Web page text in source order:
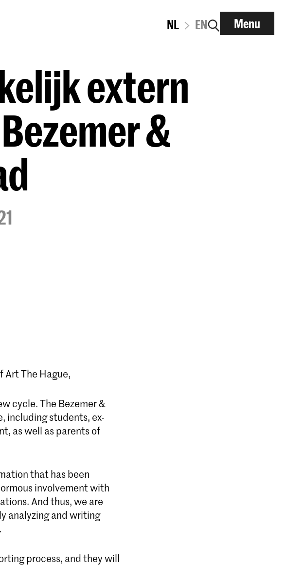
NL EN Menu
extern
&
Art The Hague,
cycle. The Bezemer &
including students, ex-
as well as parents of
that has been
involvement with
And thus, we are
analyzing and writing
process, and they will